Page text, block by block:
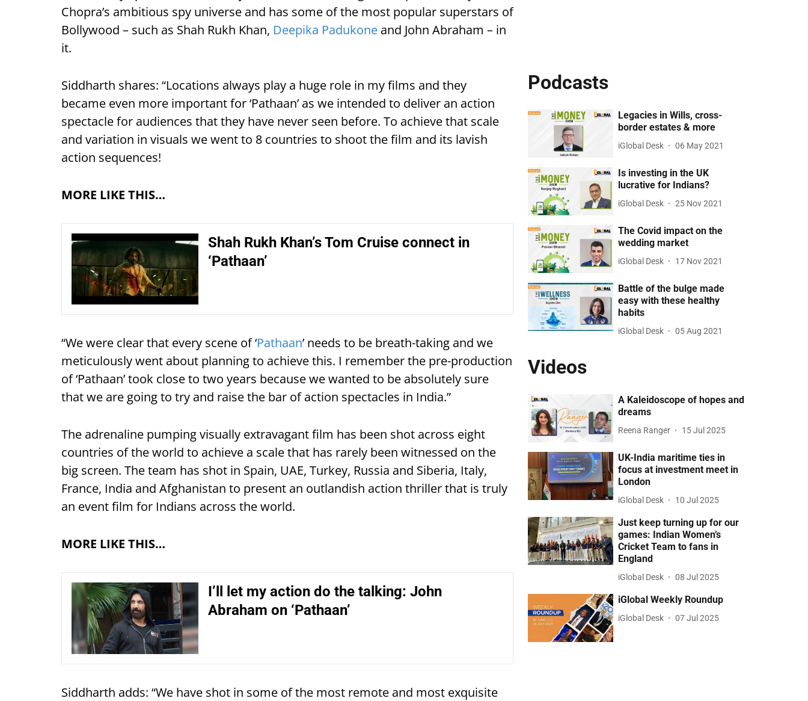
Chopra’s ambitious spy universe and has some of the most popular superstars of
Bollywood – such as Shah Rukh Khan, Deepika Padukone and John Abraham – in
it.
Siddharth shares: “Locations always play a huge role in my films and they
became even more important for ‘Pathaan’ as we intended to deliver an action
spectacle for audiences that they have never seen before. To achieve that scale
and variation in visuals we went to 8 countries to shoot the film and its lavish
action sequences!
MORE LIKE THIS…
Shah Rukh Khan’s Tom Cruise connect in
‘Pathaan’
“We were clear that every scene of ‘Pathaan’ needs to be breath-taking and we
meticulously went about planning to achieve this. I remember the pre-production
of ‘Pathaan’ took close to two years because we wanted to be absolutely sure
that we are going to try and raise the bar of action spectacles in India.”
The adrenaline pumping visually extravagant film has been shot across eight
countries of the world to achieve a scale that has rarely been witnessed on the
big screen. The team has shot in Spain, UAE, Turkey, Russia and Siberia, Italy,
France, India and Afghanistan to present an outlandish action thriller that is truly
an event film for Indians across the world.
MORE LIKE THIS…
I’ll let my action do the talking: John
Abraham on ‘Pathaan’
Siddharth adds: “We have shot in some of the most remote and most exquisite
Podcasts
Legacies in Wills, cross-
border estates & more
iGlobal Desk 06 May 2021
Is investing in the UK
lucrative for Indians?
iGlobal Desk 25 Nov 2021
The Covid impact on the
wedding market
iGlobal Desk 17 Nov 2021
Battle of the bulge made
easy with these healthy
habits
iGlobal Desk 05 Aug 2021
Videos
A Kaleidoscope of hopes and
dreams
Reena Ranger 15 Jul 2025
UK-India maritime ties in
focus at investment meet in
London
iGlobal Desk 10 Jul 2025
Just keep turning up for our
games: Indian Women’s
Cricket Team to fans in
England
iGlobal Desk 08 Jul 2025
iGlobal Weekly Roundup
iGlobal Desk 07 Jul 2025